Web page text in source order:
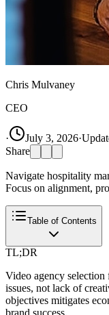
Chris Mulvaney
CEO
· July 3, 2026·
Share
Navigate hospitality
Focus on alignment,
Table of Contents
TL;DR
Video agency
issues, not lack of
objectives mitigates
brand success.